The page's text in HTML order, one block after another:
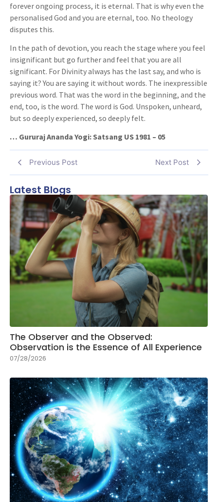
forever ongoing process, it is eternal. That is why even the
personalised God and you are eternal, too. No theology
disputes this.
In the path of devotion, you reach the stage where you feel
insignificant but go further and feel that you are all
significant. For Divinity always has the last say, and who is
saying it? You are saying it without words. The inexpressible
previous word. That was the word in the beginning, and the
end, too, is the word. The word is God. Unspoken, unheard,
but so deeply experienced, so deeply felt.
… Gururaj Ananda Yogi: Satsang US 1981 – 05
Previous Post Next Post
Latest Blogs
The Observer and the Observed:
Observation is the Essence of All Experience
07/28/2026